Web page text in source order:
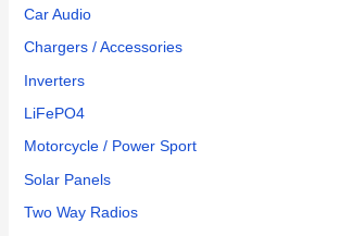
Car Audio
Chargers / Accessories
Inverters
LiFePO4
Motorcycle / Power Sport
Solar Panels
Two Way Radios